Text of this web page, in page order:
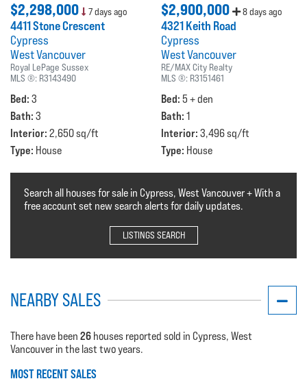
$2,298,000 7 days ago
4411 Stone Crescent
Cypress
West Vancouver
Royal LePage Sussex
MLS ®: R3143490
Bed: 3
Bath: 3
Interior: 2,650 sq/ft
Type: House
$2,900,000 8 days ago
4321 Keith Road
Cypress
West Vancouver
RE/MAX City Realty
MLS ®: R3151461
Bed: 5 + den
Bath: 1
Interior: 3,496 sq/ft
Type: House
Search all houses for sale in Cypress, West Vancouver + With a
free account set new search alerts for daily updates.
LISTINGS SEARCH
NEARBY SALES
There have been 26 houses reported sold in Cypress, West
Vancouver in the last two years.
MOST RECENT SALES